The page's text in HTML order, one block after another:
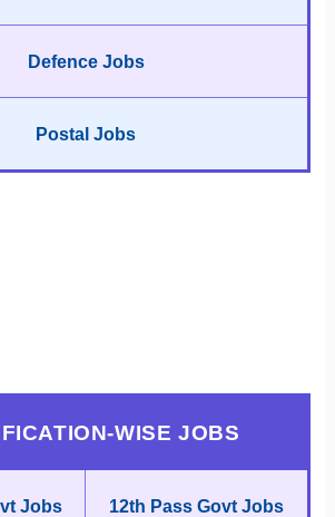
Defence Jobs
Postal Jobs
WISE JOBS
Jobs 12th Pass Govt Jobs